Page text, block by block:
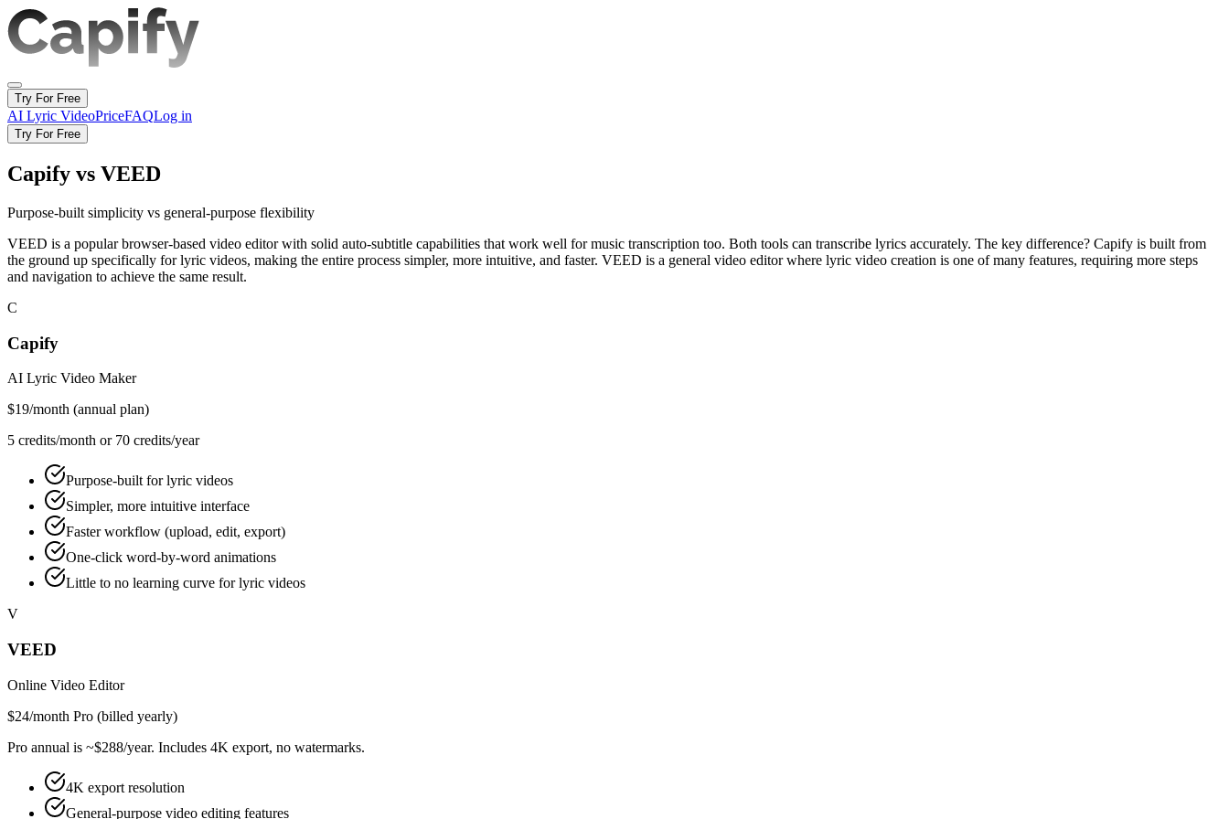
Try For Free
AI Lyric VideoPriceFAQLog in
Try For Free
Capify vs VEED
Purpose-built simplicity vs general-purpose flexibility
VEED is a popular browser-based video editor with solid auto-subtitle capabilities that work well for music transcription too. Both tools can transcribe lyrics accurately. The key difference? Capify is built from
the ground up specifically for lyric videos, making the entire process simpler, more intuitive, and faster. VEED is a general video editor where lyric video creation is one of many features, requiring more steps
and navigation to achieve the same result.
C
Capify
AI Lyric Video Maker
$19/month (annual plan)
5 credits/month or 70 credits/year
Purpose-built for lyric videos
Simpler, more intuitive interface
Faster workflow (upload, edit, export)
One-click word-by-word animations
Little to no learning curve for lyric videos
V
VEED
Online Video Editor
$24/month Pro (billed yearly)
Pro annual is ~$288/year. Includes 4K export, no watermarks.
4K export resolution
General-purpose video editing features